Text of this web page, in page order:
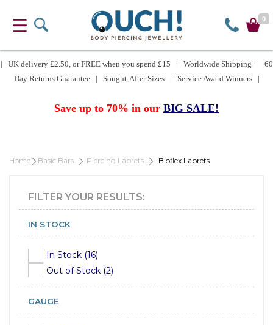
0
| UK delivery £2.50, or FREE when you spend £15 | Worldwide Shipping | 60
Day Returns Guarantee | Sought-After Sizes | Service Award Winners |
Save up to 70% in our BIG SALE!
Home Basic Bars Piercing Labrets Bioflex Labrets
FILTER YOUR RESULTS:
IN STOCK
In Stock (16)
Out of Stock (2)
GAUGE